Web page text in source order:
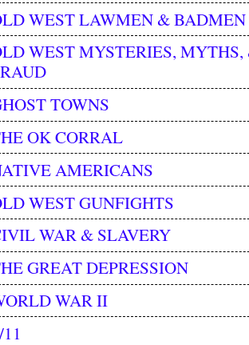
WEST LAWMEN & BADMEN
WEST MYSTERIES, MYTHS,
TOWNS
OK CORRAL
AMERICANS
WEST GUNFIGHTS
WAR & SLAVERY
GREAT DEPRESSION
WAR II